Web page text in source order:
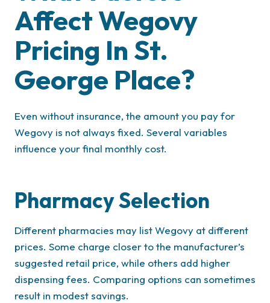
Affect Wegovy
Pricing In St.
George Place?
Even without insurance, the amount you pay for
Wegovy is not always fixed. Several variables
influence your final monthly cost.
Pharmacy Selection
Different pharmacies may list Wegovy at different
prices. Some charge closer to the manufacturer’s
suggested retail price, while others add higher
dispensing fees. Comparing options can sometimes
result in modest savings.